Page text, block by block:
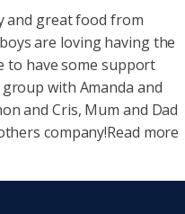
and great food from
are loving having the
to have some support
with Amanda and
and Cris, Mum and Dad
company!Read more